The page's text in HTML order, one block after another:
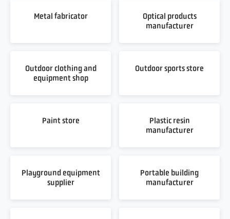
Metal fabricator
Optical products
manufacturer
Outdoor clothing and
equipment shop
Outdoor sports store
Paint store
Plastic resin
manufacturer
Playground equipment
supplier
Portable building
manufacturer